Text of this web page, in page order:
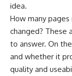
idea.
How many
changed? These
to answer. On
and whether it
quality and